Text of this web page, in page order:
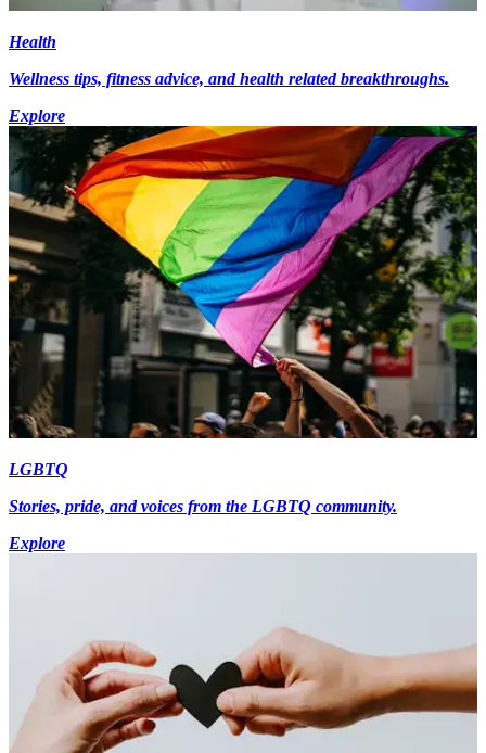
Health
Wellness tips, fitness advice, and health related breakthroughs.
Explore
LGBTQ
Stories, pride, and voices from the LGBTQ community.
Explore